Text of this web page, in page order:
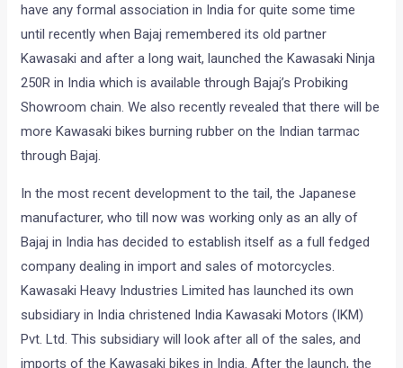
have any formal association in India for quite some time
until recently when Bajaj remembered its old partner
Kawasaki and after a long wait, launched the Kawasaki Ninja
250R in India which is available through Bajaj’s Probiking
Showroom chain. We also recently revealed that there will be
more Kawasaki bikes burning rubber on the Indian tarmac
through Bajaj.
In the most recent development to the tail, the Japanese
manufacturer, who till now was working only as an ally of
Bajaj in India has decided to establish itself as a full fedged
company dealing in import and sales of motorcycles.
Kawasaki Heavy Industries Limited has launched its own
subsidiary in India christened India Kawasaki Motors (IKM)
Pvt. Ltd. This subsidiary will look after all of the sales, and
imports of the Kawasaki bikes in India. After the launch, the